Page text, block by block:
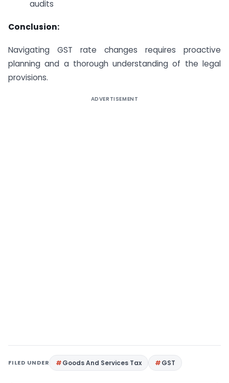
audits
Conclusion:
Navigating GST rate changes requires proactive
planning and a thorough understanding of the legal
provisions.
ADVERTISEMENT
FILED UNDER Goods And Services Tax GST